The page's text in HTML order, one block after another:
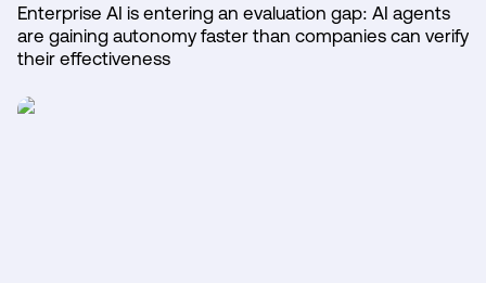
Enterprise AI is entering an evaluation gap: AI agents
are gaining autonomy faster than companies can verify
their effectiveness